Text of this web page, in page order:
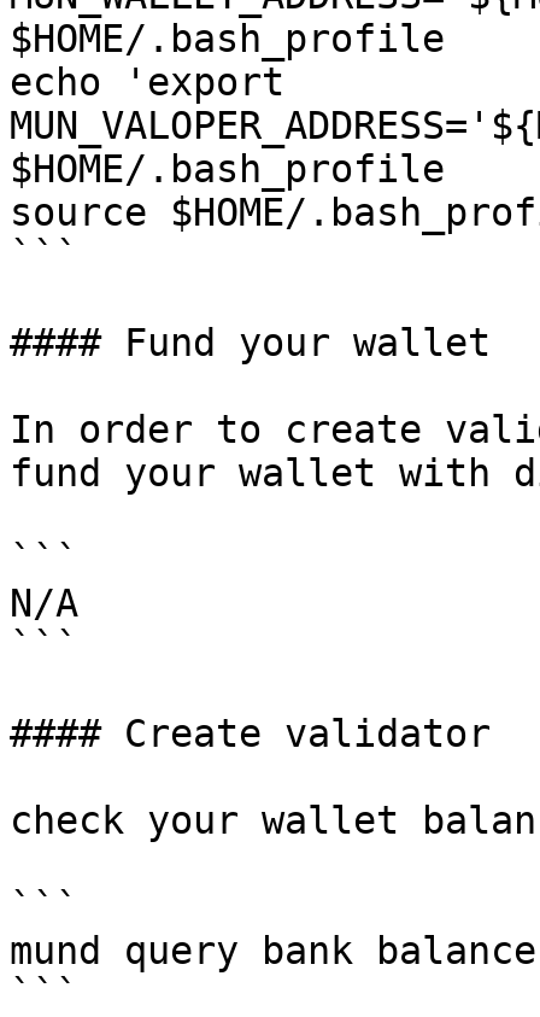
$HOME/.bash_profile
echo 'export
$HOME/.bash_profile
source $HOME/
```
#### Fund your wallet
In order to create
fund your wallet with
```
N/A
```
#### Create validator
check your wallet
```
mund query bank balances
```